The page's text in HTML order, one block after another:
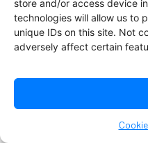
store and/or access device
technologies will allow us to
unique IDs on this site. Not
adversely affect certain